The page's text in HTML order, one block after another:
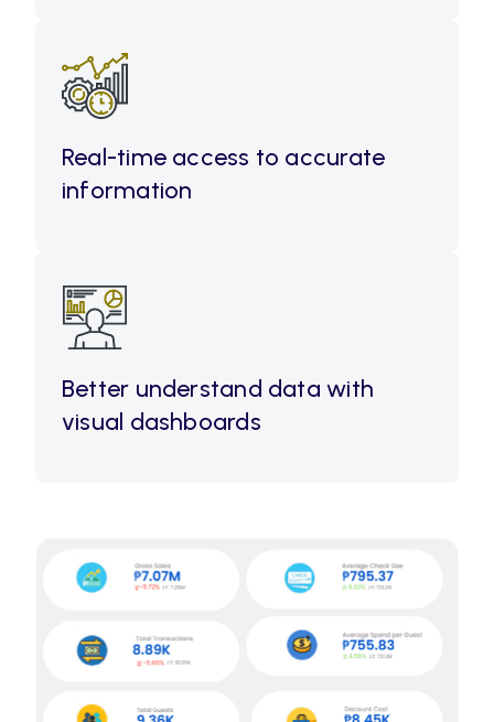
Real-time access to accurate
information
Better understand data with
visual dashboards